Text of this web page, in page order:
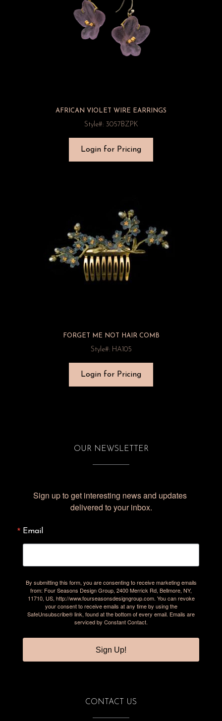
AFRICAN VIOLET WIRE EARRINGS
Style#: 3057BZPK
Login for Pricing
FORGET ME NOT HAIR COMB
Style#: HA105
Login for Pricing
OUR NEWSLETTER
Sign up to get interesting news and updates
delivered to your inbox.
Email
By submitting this form, you are consenting to receive marketing emails
from: Four Seasons Design Group, 2400 Merrick Rd, Bellmore, NY,
11710, US, http://www.fourseasonsdesigngroup.com. You can revoke
your consent to receive emails at any time by using the
SafeUnsubscribe® link, found at the bottom of every email. Emails are
serviced by Constant Contact.
Sign Up!
CONTACT US